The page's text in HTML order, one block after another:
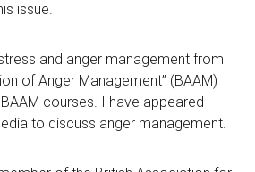
issue.
and anger management from
of Anger Management” (BAAM)
courses. I have appeared
to discuss anger management.